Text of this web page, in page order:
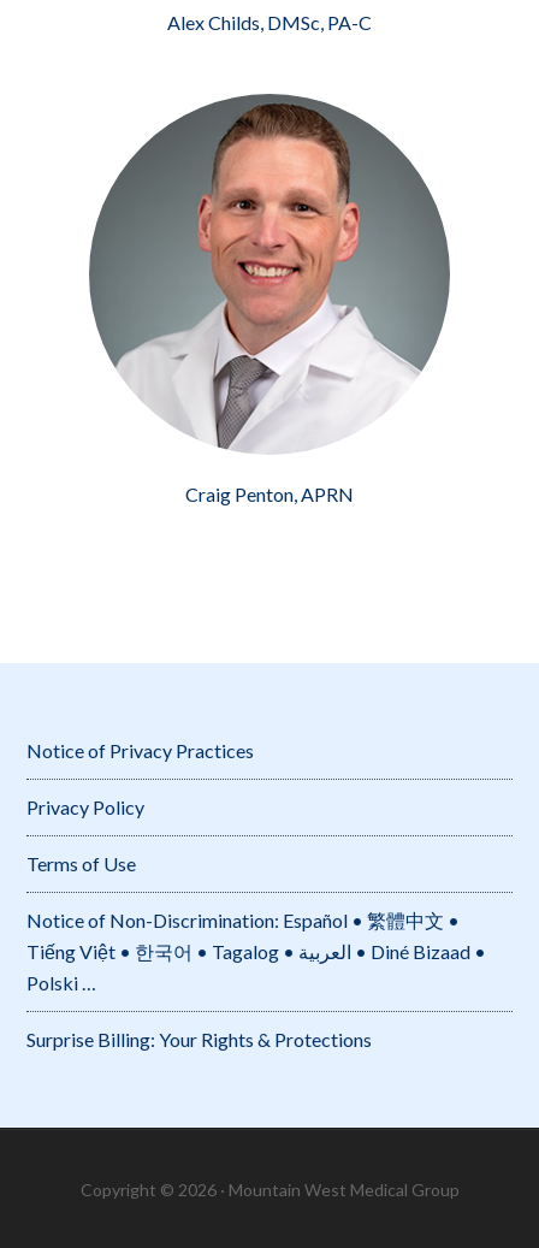
Alex Childs, DMSc, PA-C
Craig Penton, APRN
Notice of Privacy Practices
Privacy Policy
Terms of Use
Notice of Non-Discrimination: Español • 繁體中文 •
Tiếng Việt • 한국어 • Tagalog • العربية • Diné Bizaad •
Polski …
Surprise Billing: Your Rights & Protections
Copyright © 2026 · Mountain West Medical Group